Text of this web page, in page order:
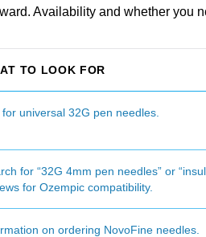
Availability and whether you
TO LOOK FOR
for universal 32G pen needles.
for “32G 4mm pen needles” or
for Ozempic compatibility.
on ordering NovoFine needles.